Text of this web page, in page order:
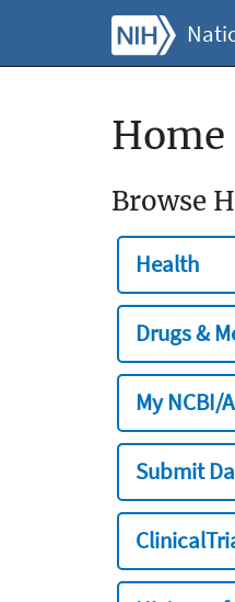
Home
Browse
Health
Drugs &
My NCBI/
Submit